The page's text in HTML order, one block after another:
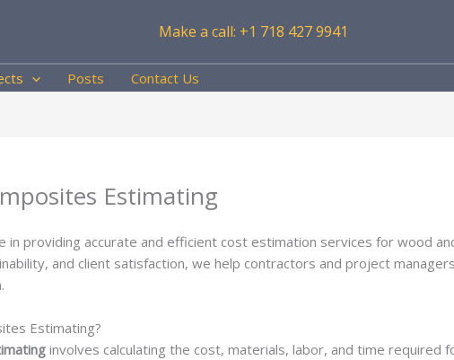
Make a call: +1 718 427 9941
Posts Contact Us
Estimating
in providing accurate and efficient cost estimation services for wood
and client satisfaction, we help contractors and project
Estimating?
involves calculating the cost, materials, labor, and time required